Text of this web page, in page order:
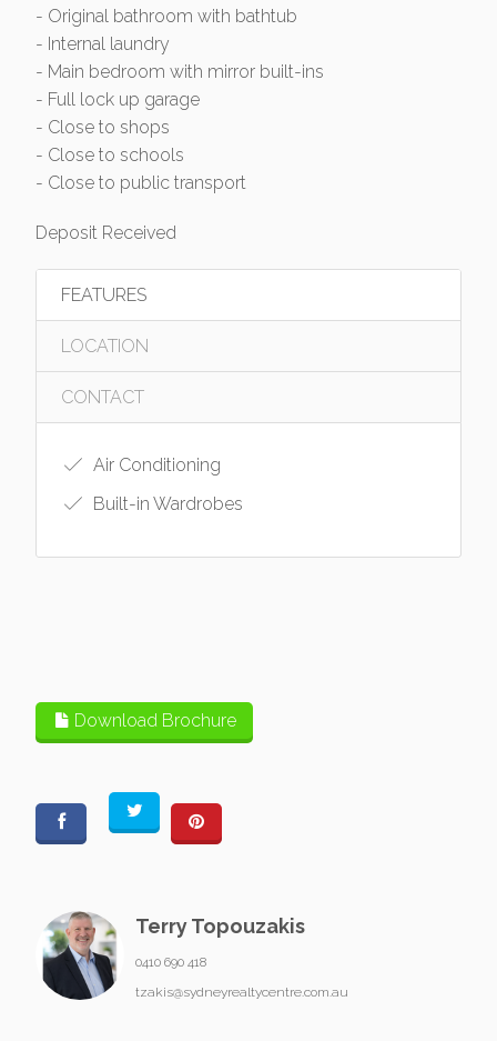
- Original bathroom with bathtub
- Internal laundry
- Main bedroom with mirror built-ins
- Full lock up garage
- Close to shops
- Close to schools
- Close to public transport
Deposit Received
FEATURES
LOCATION
CONTACT
Air Conditioning
Built-in Wardrobes
Download Brochure
Terry Topouzakis
0410 690 418
tzakis@sydneyrealtycentre.com.au